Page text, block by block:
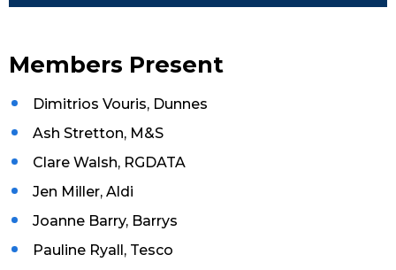
Members Present
Dimitrios Vouris, Dunnes
Ash Stretton, M&S
Clare Walsh, RGDATA
Jen Miller, Aldi
Joanne Barry, Barrys
Pauline Ryall, Tesco